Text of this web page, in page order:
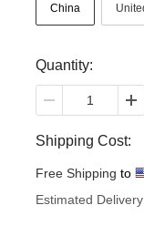
China
Quantity:
Shipping Cost:
Free Shipping to
Estimated